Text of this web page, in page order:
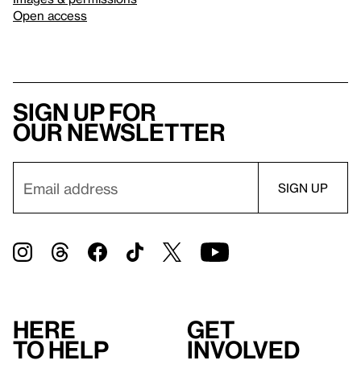
Open access
Sign up for
our newsletter
Here
to help
Get
involved